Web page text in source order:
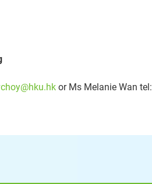
or Ms Melanie Wan tel: